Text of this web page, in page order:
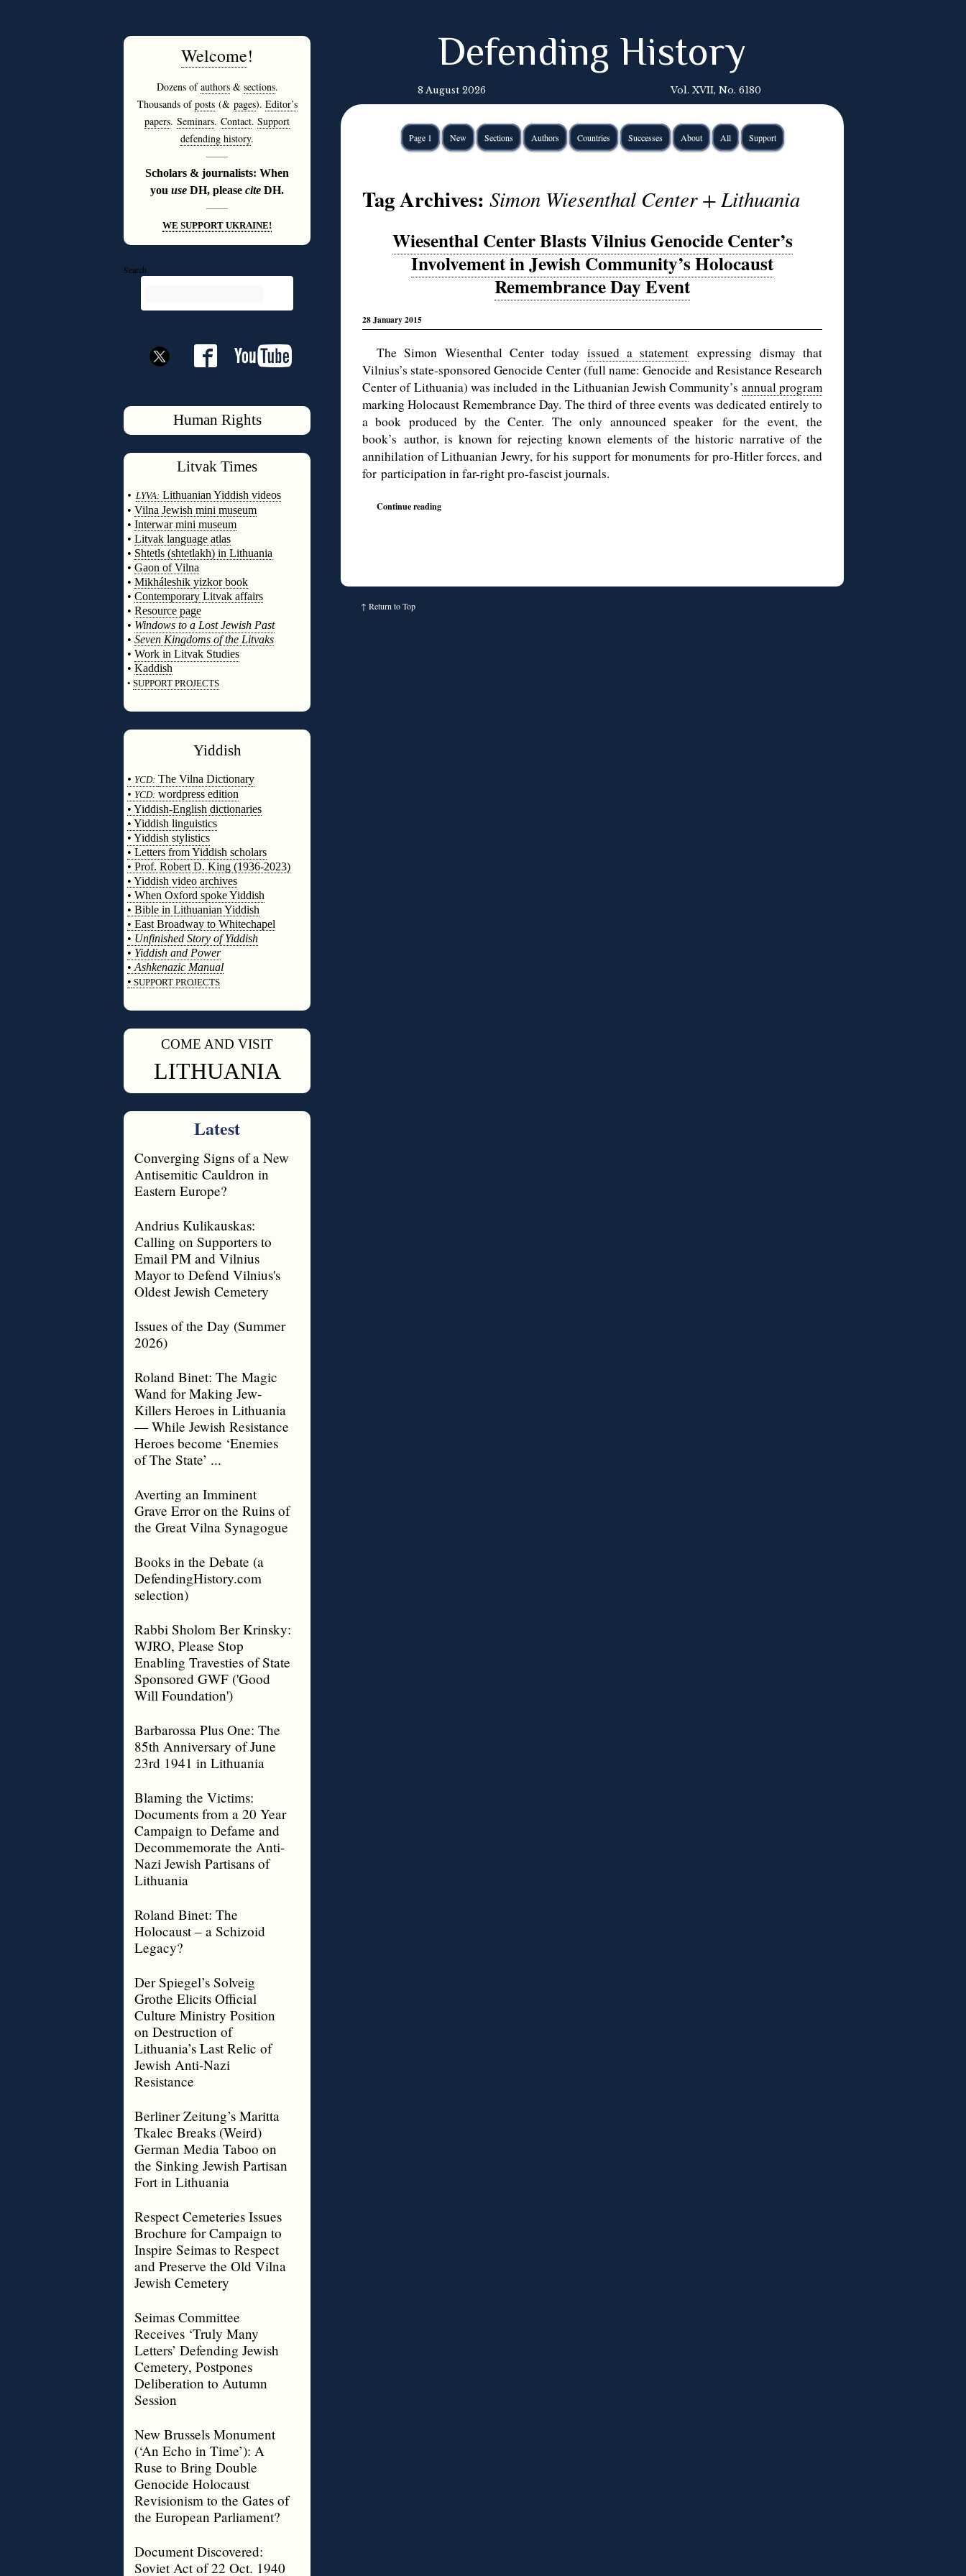
Welcome!
Dozens ofauthors& sections.
Thousands ofposts(& pages). Editor’s
papers. Seminars. Contact. Support
defending history.
———
Scholars & journalists: When
you use DH, please cite DH.
———
WE SUPPORT UKRAINE!
Search
Human Rights
Litvak Times
• LYVA: Lithuanian Yiddish videos
• Vilna Jewish mini museum
• Interwar mini museum
• Litvak language atlas
• Shtetls (shtetlakh) in Lithuania
• Gaon of Vilna
• Mikháleshik yizkor book
• Contemporary Litvak affairs
• Resource page
• Windows to a Lost Jewish Past
• Seven Kingdoms of the Litvaks
• Work in Litvak Studies
• Kaddish
• SUPPORT PROJECTS
Yiddish
• YCD: The Vilna Dictionary
• YCD: wordpress edition
• Yiddish-English dictionaries
• Yiddish linguistics
• Yiddish stylistics
• Letters from Yiddish scholars
• Prof. Robert D. King (1936-2023)
• Yiddish video archives
• When Oxford spoke Yiddish
• Bible in Lithuanian Yiddish
• East Broadway to Whitechapel
• Unfinished Story of Yiddish
• Yiddish and Power
• Ashkenazic Manual
• SUPPORT PROJECTS
COME AND VISIT
LITHUANIA
Latest
Converging Signs of a New
Antisemitic Cauldron in
Eastern Europe?
Andrius Kulikauskas:
Calling on Supporters to
Email PM and Vilnius
Mayor to Defend Vilnius's
Oldest Jewish Cemetery
Issues of the Day (Summer
2026)
Roland Binet: The Magic
Wand for Making Jew-
Killers Heroes in Lithuania
— While Jewish Resistance
Heroes become ‘Enemies
of The State’ ...
Averting an Imminent
Grave Error on the Ruins of
the Great Vilna Synagogue
Books in the Debate (a
DefendingHistory.com
selection)
Rabbi Sholom Ber Krinsky:
WJRO, Please Stop
Enabling Travesties of State
Sponsored GWF ('Good
Will Foundation')
Barbarossa Plus One: The
85th Anniversary of June
23rd 1941 in Lithuania
Blaming the Victims:
Documents from a 20 Year
Campaign to Defame and
Decommemorate the Anti-
Nazi Jewish Partisans of
Lithuania
Roland Binet: The
Holocaust – a Schizoid
Legacy?
Der Spiegel’s Solveig
Grothe Elicits Official
Culture Ministry Position
on Destruction of
Lithuania’s Last Relic of
Jewish Anti-Nazi
Resistance
Berliner Zeitung’s Maritta
Tkalec Breaks (Weird)
German Media Taboo on
the Sinking Jewish Partisan
Fort in Lithuania
Respect Cemeteries Issues
Brochure for Campaign to
Inspire Seimas to Respect
and Preserve the Old Vilna
Jewish Cemetery
Seimas Committee
Receives ‘Truly Many
Letters’ Defending Jewish
Cemetery, Postpones
Deliberation to Autumn
Session
New Brussels Monument
(‘An Echo in Time’): A
Ruse to Bring Double
Genocide Holocaust
Revisionism to the Gates of
the European Parliament?
Document Discovered:
Soviet Act of 22 Oct. 1940
Defending History
8 August 2026 Vol. XVII, No. 6180
Page 1 New Sections Authors Countries Successes About All Support
Tag Archives: Simon Wiesenthal Center + Lithuania
Wiesenthal Center Blasts Vilnius Genocide Center’s
Involvement in Jewish Community’s Holocaust
Remembrance Day Event
28 January 2015
The Simon Wiesenthal Center today issued a statement expressing dismay that
Vilnius’s state-sponsored Genocide Center (full name: Genocide and Resistance Research
Center of Lithuania) was included in the Lithuanian Jewish Community’s annual program
marking Holocaust Remembrance Day. The third of three events was dedicated entirely to
a book produced by the Center. The only announced speaker for the event, the
book’s author, is known for rejecting known elements of the historic narrative of the
annihilation of Lithuanian Jewry, for his support for monuments for pro-Hitler forces, and
for participation in far-right pro-fascist journals.
Continue reading
↑ Return to Top